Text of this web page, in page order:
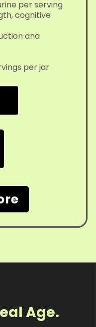
per serving
cognitive
and
per jar
Age